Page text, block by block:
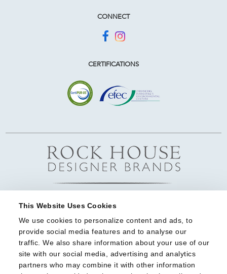
This Website Uses Cookies
We use cookies to personalize content and ads, to
provide social media features and to analyse our
traffic. We also share information about your use of our
site with our social media, advertising and analytics
partners who may combine it with other information
CONNECT
CERTIFICATIONS